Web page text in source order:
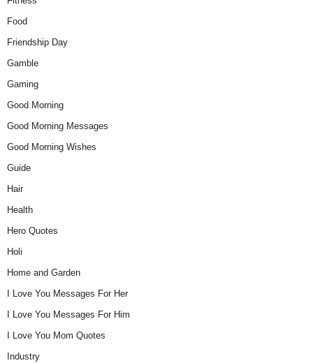
Food
Friendship Day
Gamble
Gaming
Good Morning
Good Morning Messages
Good Morning Wishes
Guide
Hair
Health
Hero Quotes
Holi
Home and Garden
I Love You Messages For Her
I Love You Messages For Him
I Love You Mom Quotes
Industry